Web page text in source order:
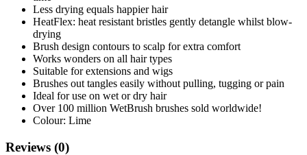
Less drying equals happier hair
HeatFlex: heat resistant bristles gently detangle whilst blow-
drying
Brush design contours to scalp for extra comfort
Works wonders on all hair types
Suitable for extensions and wigs
Brushes out tangles easily without pulling, tugging or pain
Ideal for use on wet or dry hair
Over 100 million WetBrush brushes sold worldwide!
Colour: Lime
Reviews (0)